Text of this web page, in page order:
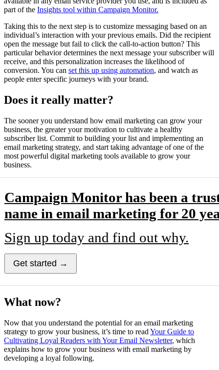
part of the Insights tool within Campaign Monitor.
Taking this to the next step is to customize messaging based on an
individual’s interaction with your previous emails. Did the recipient
open the message but fail to click the call-to-action button? This
particular behavior determines the next message your subscriber will
receive, and this personalization increases the likelihood of
conversion. You can set this up using automation, and watch as
people enter specific journeys with your brand.
Does it really matter?
The sooner you understand how email marketing can grow your
business, the greater your motivation to cultivate a healthy
subscriber list. Commit to building your list and implementing an
email marketing strategy, and start taking advantage of one of the
most powerful digital marketing tools available to grow your
business.
Campaign Monitor has been a
name in email marketing for 20
Sign up today and find out why.
Get started →
What now?
Now that you understand the potential for an email marketing
strategy to grow your business, it’s time to read Your Guide to
Cultivating Loyal Readers with Your Email Newsletter, which
explains how to grow your business with email marketing by
developing a loyal following.